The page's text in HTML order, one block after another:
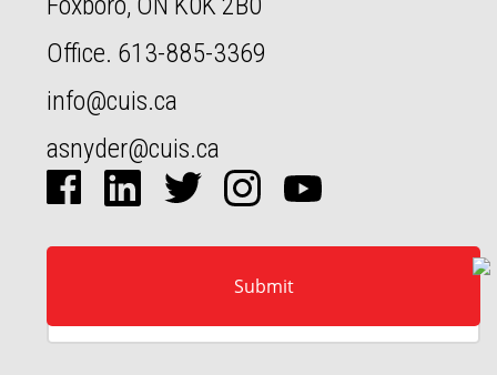
Office. 613-885-3369
info@cuis.ca
asnyder@cuis.ca
Submit